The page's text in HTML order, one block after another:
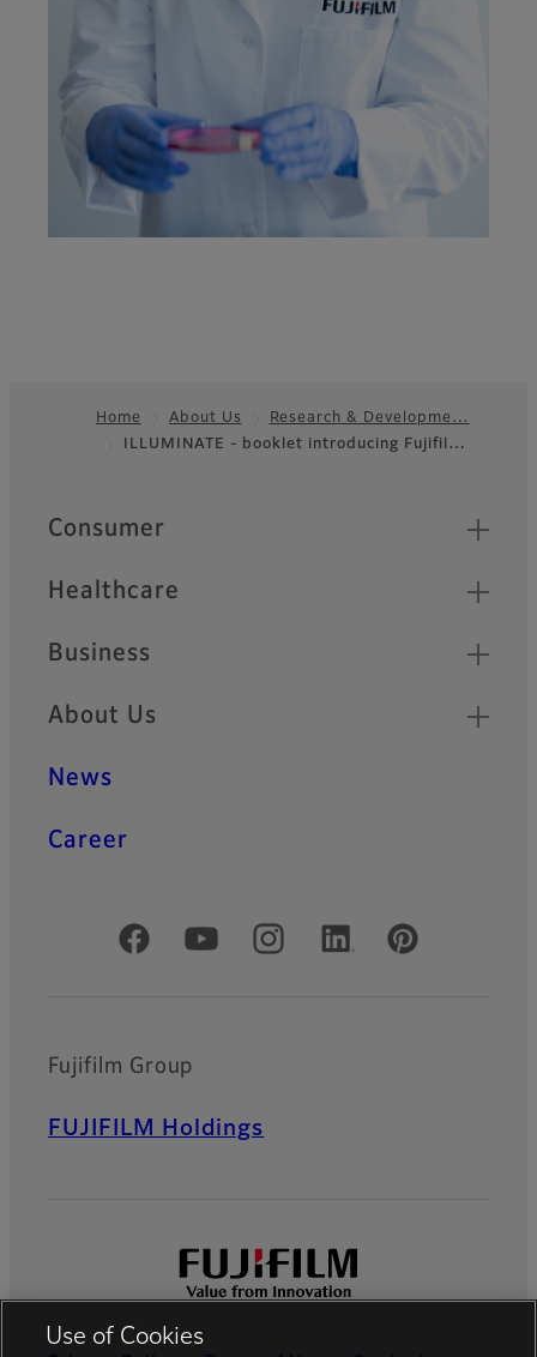
Home About Us
Research & Developme…
ILLUMINATE - booklet introducing Fujifil…
Quick Links
Consumer
Healthcare
Business
About Us
News
Career
Official Social Media Accounts
Fujifilm Group
FUJIFILM Holdings
Use of Cookies